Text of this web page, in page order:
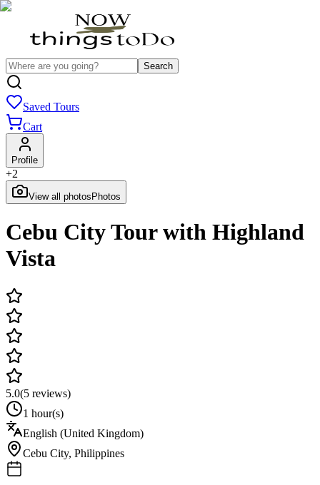
Search
Saved Tours
Cart
Profile
+2
View all photos Photos
Cebu City Tour with Highland
Vista
5.0(5 reviews)
1 hour(s)
English (United Kingdom)
Cebu City, Philippines